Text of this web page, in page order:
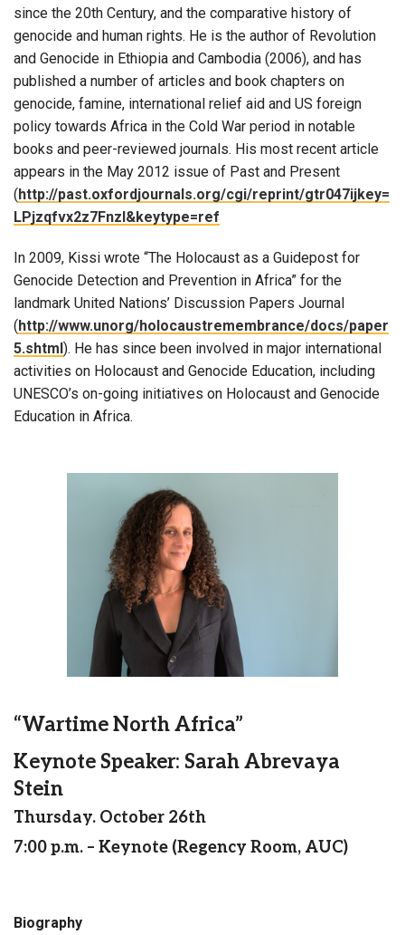
since the 20th Century, and the comparative history of
genocide and human rights. He is the author of Revolution
and Genocide in Ethiopia and Cambodia (2006), and has
published a number of articles and book chapters on
genocide, famine, international relief aid and US foreign
policy towards Africa in the Cold War period in notable
books and peer-reviewed journals. His most recent article
appears in the May 2012 issue of Past and Present
(http://past.oxfordjournals.org/cgi/reprint/gtr047ijkey=
LPjzqfvx2z7Fnzl&keytype=ref
In 2009, Kissi wrote “The Holocaust as a Guidepost for
Genocide Detection and Prevention in Africa” for the
landmark United Nations’ Discussion Papers Journal
(http://www.unorg/holocaustremembrance/docs/paper
5.shtml). He has since been involved in major international
activities on Holocaust and Genocide Education, including
UNESCO’s on-going initiatives on Holocaust and Genocide
Education in Africa.
“Wartime North Africa”
Keynote Speaker: Sarah Abrevaya
Stein
Thursday. October 26th
7:00 p.m. – Keynote (Regency Room, AUC)
Biography